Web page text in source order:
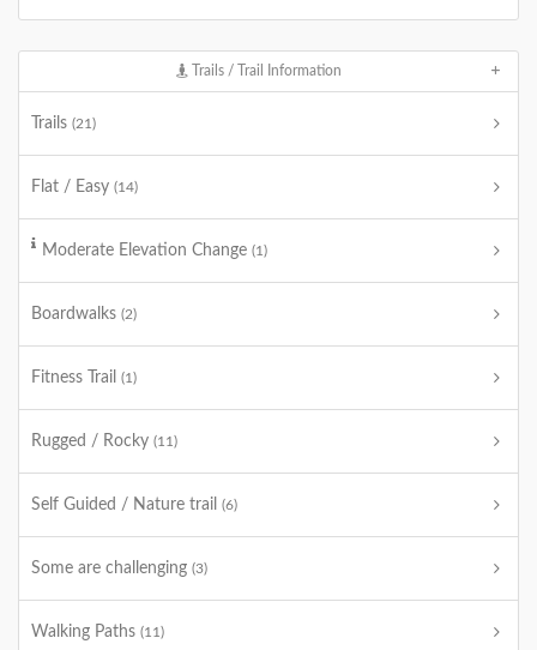
Trails / Trail Information
Trails (21)
Flat / Easy (14)
Moderate Elevation Change (1)
Boardwalks (2)
Fitness Trail (1)
Rugged / Rocky (11)
Self Guided / Nature trail (6)
Some are challenging (3)
Walking Paths (11)